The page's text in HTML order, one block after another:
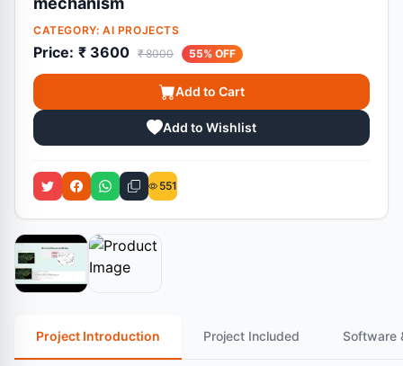
CATEGORY: AI PROJECTS
Price: ₹ 3600 ₹ 8000 55% OFF
Add to Cart
Add to Wishlist
551
Project Introduction Project Included Software